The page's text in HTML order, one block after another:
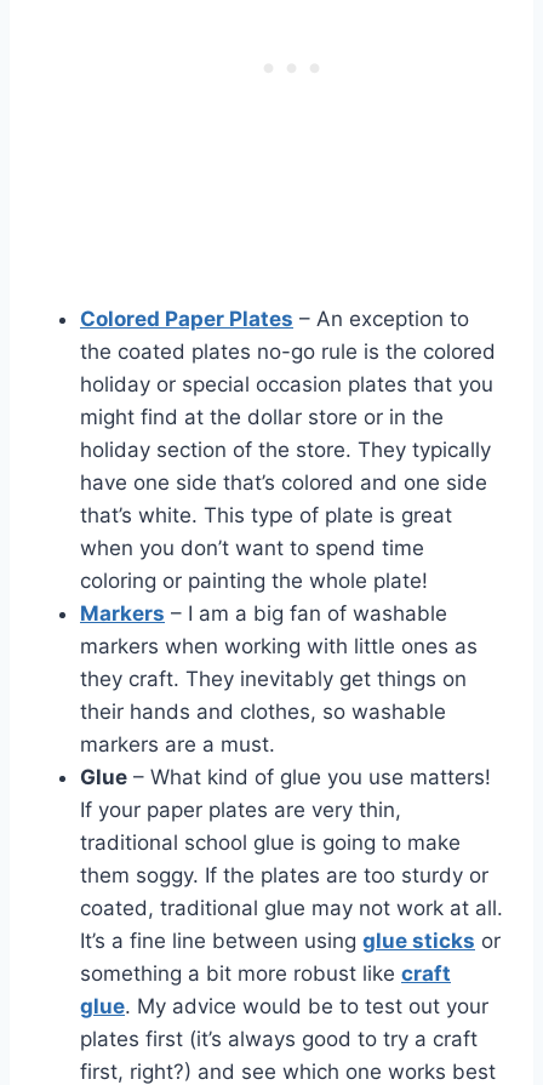
Colored Paper Plates – An exception to
the coated plates no-go rule is the colored
holiday or special occasion plates that you
might find at the dollar store or in the
holiday section of the store. They typically
have one side that’s colored and one side
that’s white. This type of plate is great
when you don’t want to spend time
coloring or painting the whole plate!
Markers – I am a big fan of washable
markers when working with little ones as
they craft. They inevitably get things on
their hands and clothes, so washable
markers are a must.
Glue – What kind of glue you use matters!
If your paper plates are very thin,
traditional school glue is going to make
them soggy. If the plates are too sturdy or
coated, traditional glue may not work at all.
It’s a fine line between using glue sticks or
something a bit more robust like craft
glue. My advice would be to test out your
plates first (it’s always good to try a craft
first, right?) and see which one works best